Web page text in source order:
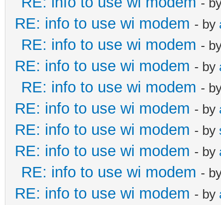
RE: info to use wi modem - by
RE: info to use wi modem -
RE: info to use wi modem - by
RE: info to use wi modem -
RE: info to use wi modem - by
RE: info to use wi modem - by
RE: info to use wi modem - by
RE: info to use wi modem -
RE: info to use wi modem - by